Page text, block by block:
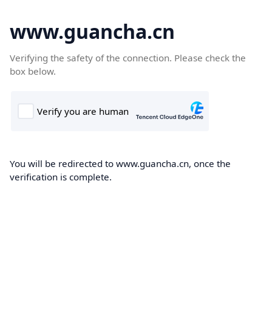
www.guancha.cn
Verifying the safety of the connection. Please check the
box below.
You will be redirected to www.guancha.cn, once the
verification is complete.